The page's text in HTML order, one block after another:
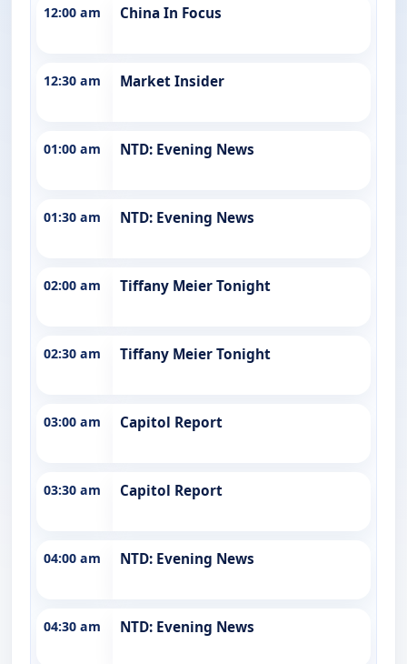
12:00 am China In Focus
12:30 am Market Insider
01:00 am NTD: Evening News
01:30 am NTD: Evening News
02:00 am Tiffany Meier Tonight
02:30 am Tiffany Meier Tonight
03:00 am Capitol Report
03:30 am Capitol Report
04:00 am NTD: Evening News
04:30 am NTD: Evening News